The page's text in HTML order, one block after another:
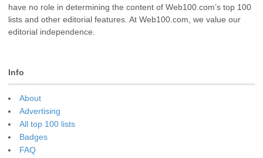
have no role in determining the content of Web100.com’s top 100
lists and other editorial features. At Web100.com, we value our
editorial independence.
Info
About
Advertising
All top 100 lists
Badges
FAQ